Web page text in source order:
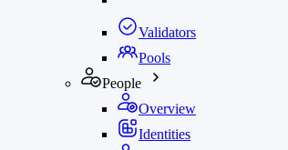
Validators
Pools
People
Overview
Identities